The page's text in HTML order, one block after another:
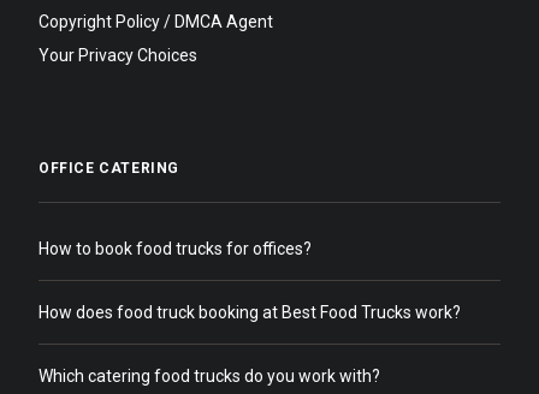
Copyright Policy / DMCA Agent
Your Privacy Choices
OFFICE CATERING
How to book food trucks for offices?
How does food truck booking at Best Food Trucks work?
Which catering food trucks do you work with?